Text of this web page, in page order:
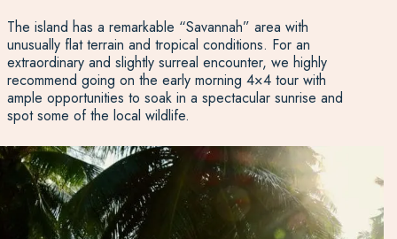
The island has a remarkable “Savannah” area with
unusually flat terrain and tropical conditions. For an
extraordinary and slightly surreal encounter, we highly
recommend going on the early morning 4×4 tour with
ample opportunities to soak in a spectacular sunrise and
spot some of the local wildlife.